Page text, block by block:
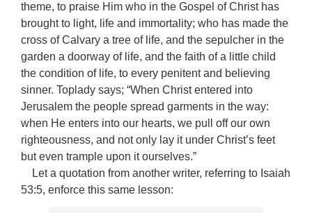
theme, to praise Him who in the Gospel of Christ has
brought to light, life and immortality; who has made the
cross of Calvary a tree of life, and the sepulcher in the
garden a doorway of life, and the faith of a little child
the condition of life, to every penitent and believing
sinner. Toplady says; “When Christ entered into
Jerusalem the people spread garments in the way:
when He enters into our hearts, we pull off our own
righteousness, and not only lay it under Christ’s feet
but even trample upon it ourselves.”
Let a quotation from another writer, referring to Isaiah
53:5, enforce this same lesson: